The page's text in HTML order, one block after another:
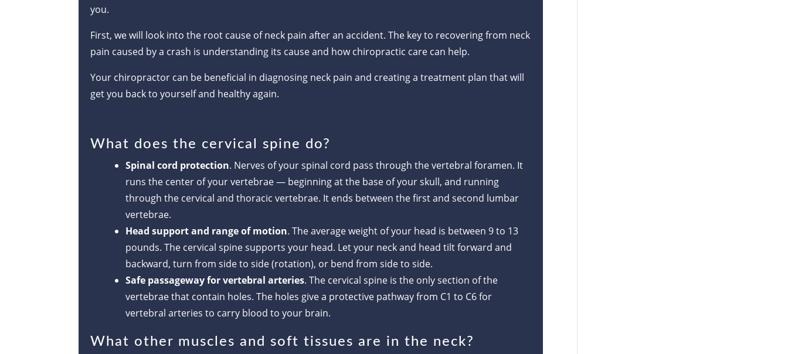
you.
First, we will look into the root cause of neck pain after an accident. The key to recovering from neck
pain caused by a crash is understanding its cause and how chiropractic care can help.
Your chiropractor can be beneficial in diagnosing neck pain and creating a treatment plan that will
get you back to yourself and healthy again.
What does the cervical spine do?
Spinal cord protection. Nerves of your spinal cord pass through the vertebral foramen. It
runs the center of your vertebrae — beginning at the base of your skull, and running
through the cervical and thoracic vertebrae. It ends between the first and second lumbar
vertebrae.
Head support and range of motion. The average weight of your head is between 9 to 13
pounds. The cervical spine supports your head. Let your neck and head tilt forward and
backward, turn from side to side (rotation), or bend from side to side.
Safe passageway for vertebral arteries. The cervical spine is the only section of the
vertebrae that contain holes. The holes give a protective pathway from C1 to C6 for
vertebral arteries to carry blood to your brain.
What other muscles and soft tissues are in the neck?